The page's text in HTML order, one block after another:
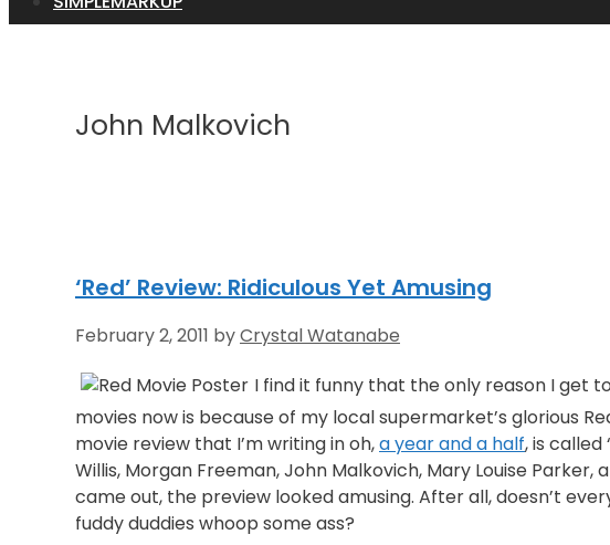
John Malkovich
‘Red’ Review: Ridiculous Yet Amusing
February 2, 2011 byCrystal Watanabe
I find it funny that the only reason I get
movies now is because of my local supermarket’s glorious
movie review that I’m writing in oh,a year and a half, is called
Willis, Morgan Freeman, John Malkovich, Mary Louise Parker,
came out, the preview looked amusing. After all, doesn’t
fuddy duddies whoop some ass?